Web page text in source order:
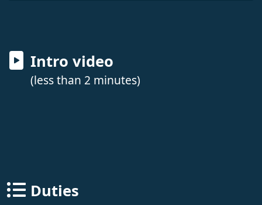
Intro video
(less than 2 minutes)
Duties